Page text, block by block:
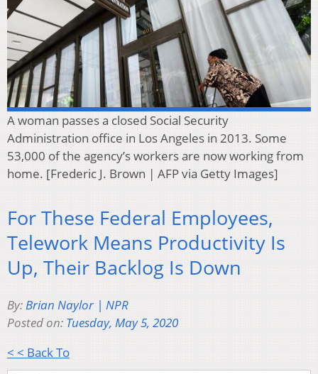
A woman passes a closed Social Security
Administration office in Los Angeles in 2013. Some
53,000 of the agency’s workers are now working from
home. [Frederic J. Brown | AFP via Getty Images]
For These Federal Employees,
Telework Means Productivity Is
Up, Their Backlog Is Down
By:Brian Naylor | NPR
Posted on: Tuesday, May 5, 2020
< < Back To